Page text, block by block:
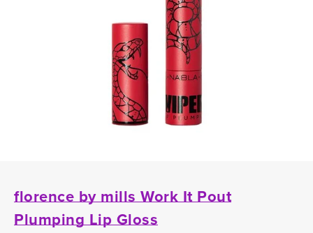
florence by mills Work It Pout
Plumping Lip Gloss